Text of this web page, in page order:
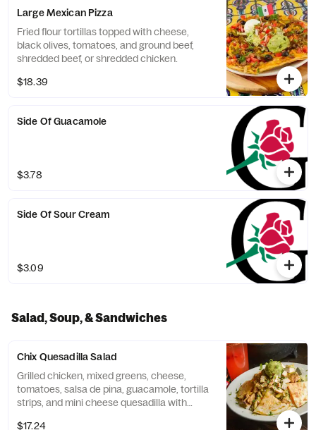
Large Mexican Pizza
Fried flour tortillas topped with cheese,
black olives, tomatoes, and ground beef,
shredded beef, or shredded chicken.
$18.39
Side Of Guacamole
$3.78
Side Of Sour Cream
$3.09
Salad, Soup, & Sandwiches
Chix Quesadilla Salad
Grilled chicken, mixed greens, cheese,
tomatoes, salsa de pina, guacamole, tortilla
strips, and mini cheese quesadilla with
$17.24